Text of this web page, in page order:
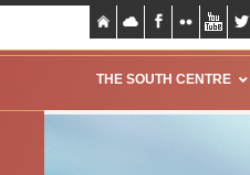
THE SOUTH CENTRE